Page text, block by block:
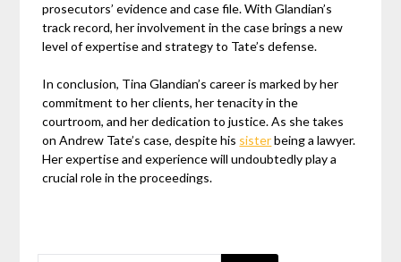
prosecutors’ evidence and case file. With Glandian’s
track record, her involvement in the case brings a new
level of expertise and strategy to Tate’s defense.
In conclusion, Tina Glandian’s career is marked by her
commitment to her clients, her tenacity in the
courtroom, and her dedication to justice. As she takes
on Andrew Tate’s case, despite his sisterbeing a lawyer.
Her expertise and experience will undoubtedly play a
crucial role in the proceedings.